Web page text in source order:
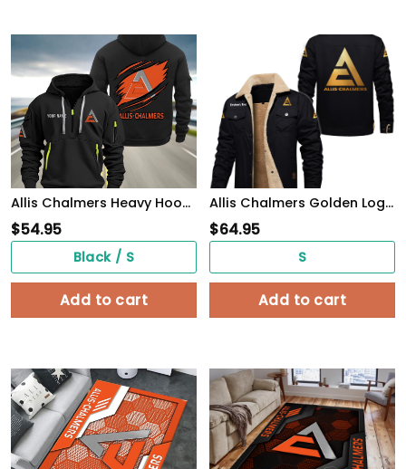
Allis Chalmers Heavy Hoodie
$54.95
Black / S
Add to cart
Allis Chalmers Golden Logo Cargo Fleece Lined Cotton Jacket Multicolor, vintage style, customize name
$64.95
S
Add to cart